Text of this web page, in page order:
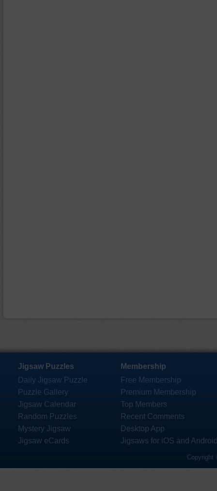
Jigsaw Puzzles
Daily Jigsaw Puzzle
Puzzle Gallery
Jigsaw Calendar
Random Puzzles
Mystery Jigsaw
Jigsaw eCards
Membership
Free Membership
Premium Membership
Top Members
Recent Comments
Desktop App
Jigsaws for iOS and
Copyright